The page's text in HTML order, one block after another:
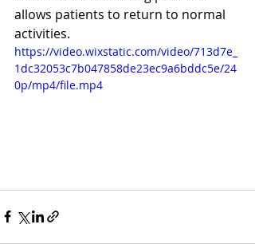
allows patients to return to normal
activities.
https://video.wixstatic.com/video/713d7e_
1dc32053c7b047858de23ec9a6bddc5e/24
0p/mp4/file.mp4